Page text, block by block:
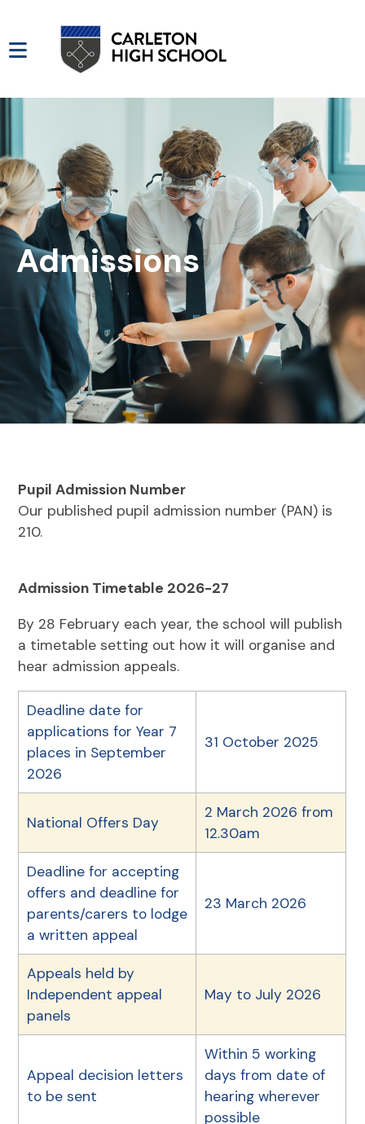
Admissions
Pupil Admission Number
Our published pupil admission number (PAN) is
210.
Admission Timetable 2026-27
By 28 February each year, the school will publish
a timetable setting out how it will organise and
hear admission appeals.
Deadline date for
applications for Year 7
places in September
2026
31 October 2025
National Offers Day
2 March 2026 from
12.30am
Deadline for accepting
offers and deadline for
parents/carers to lodge
a written appeal
23 March 2026
Appeals held by
Independent appeal
panels
May to July 2026
Appeal decision letters
to be sent
Within 5 working
days from date of
hearing wherever
possible